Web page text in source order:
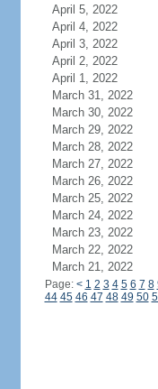
April 5, 2022
April 4, 2022
April 3, 2022
April 2, 2022
April 1, 2022
March 31, 2022
March 30, 2022
March 29, 2022
March 28, 2022
March 27, 2022
March 26, 2022
March 25, 2022
March 24, 2022
March 23, 2022
March 22, 2022
March 21, 2022
Page: < 1 2 3 4 5 6 7 8
44 45 46 47 48 49 50